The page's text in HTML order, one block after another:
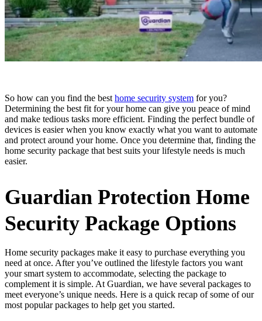
So how can you find the best home security system for you?
Determining the best fit for your home can give you peace of mind
and make tedious tasks more efficient. Finding the perfect bundle of
devices is easier when you know exactly what you want to automate
and protect around your home. Once you determine that, finding the
home security package that best suits your lifestyle needs is much
easier.
Guardian Protection Home
Security Package Options
Home security packages make it easy to purchase everything you
need at once. After you’ve outlined the lifestyle factors you want
your smart system to accommodate, selecting the package to
complement it is simple. At Guardian, we have several packages to
meet everyone’s unique needs. Here is a quick recap of some of our
most popular packages to help get you started.